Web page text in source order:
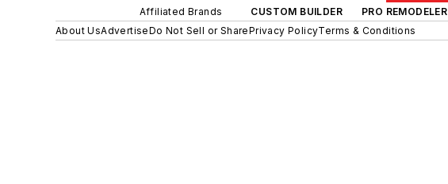
Affiliated Brands CUSTOM BUILDER PRO REMODELER
About UsAdvertiseDo Not Sell or SharePrivacy PolicyTerms & Conditions